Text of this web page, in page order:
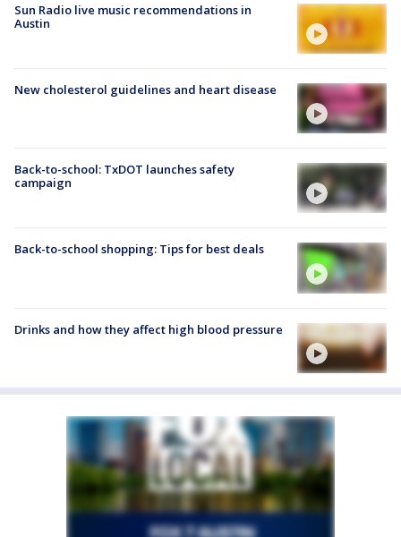
Sun Radio live music recommendations in
Austin
New cholesterol guidelines and heart disease
Back-to-school: TxDOT launches safety
campaign
Back-to-school shopping: Tips for best deals
Drinks and how they affect high blood pressure